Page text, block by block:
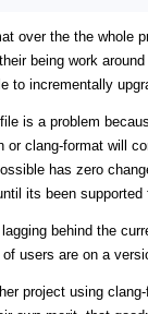
over the the whole
being work
to incrementally
is a problem
clang-format will
has zero
its been
behind the
users are on a
project using